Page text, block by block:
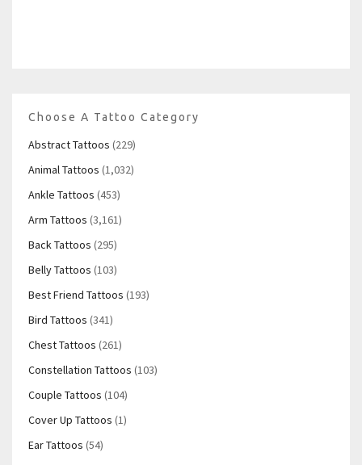
Choose A Tattoo Category
Abstract Tattoos (229)
Animal Tattoos (1,032)
Ankle Tattoos (453)
Arm Tattoos (3,161)
Back Tattoos (295)
Belly Tattoos (103)
Best Friend Tattoos (193)
Bird Tattoos (341)
Chest Tattoos (261)
Constellation Tattoos (103)
Couple Tattoos (104)
Cover Up Tattoos (1)
Ear Tattoos (54)